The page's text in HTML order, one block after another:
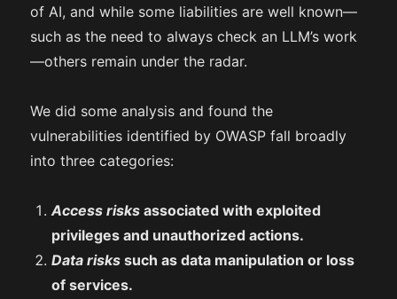
of AI, and while some liabilities are well known—
such as the need to always check an LLM’s work
—others remain under the radar.
We did some analysis and found the
vulnerabilities identified by OWASP fall broadly
into three categories:
Access risksassociated with exploited
privileges and unauthorized actions.
Data risks such as data manipulation or loss
of services.